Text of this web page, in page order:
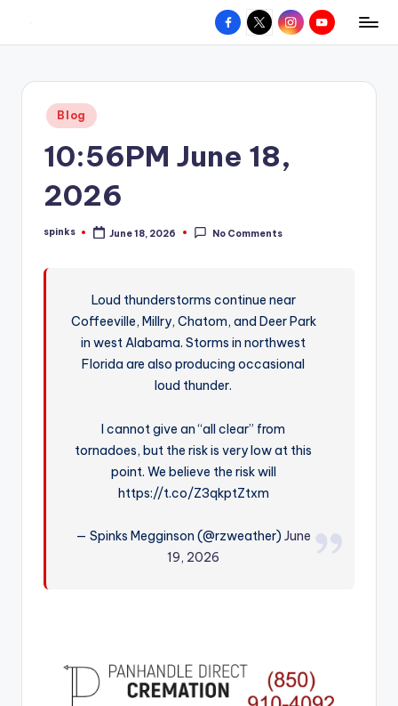
content
W
hometown.
Facebook
X InstagramYouTube
Posted
in
Blog
10:56PM June 18,
2026
Posted
spinks June 18, 2026 No Comments
Loud thunderstorms continue near
Coffeeville, Millry, Chatom, and Deer Park
in west Alabama. Storms in northwest
Florida are also producing occasional
loud thunder.
I cannot give an “all clear” from
tornadoes, but the risk is very low at this
point. We believe the risk will
https://t.co/Z3qkptZtxm
— Spinks Megginson (@rzweather)June
19, 2026